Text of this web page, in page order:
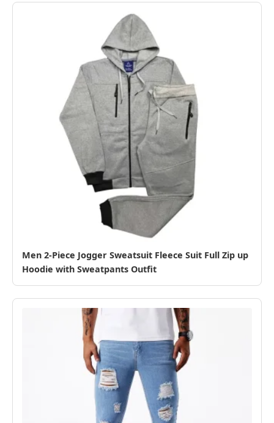
Men 2-Piece Jogger Sweatsuit Fleece Suit Full Zip up
Hoodie with Sweatpants Outfit